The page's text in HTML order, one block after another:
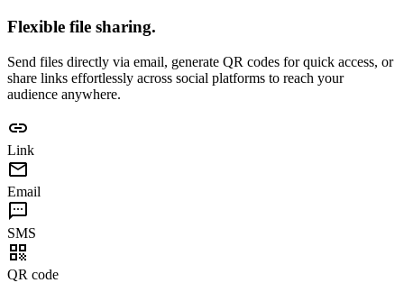
Flexible file sharing.
Send files directly via email, generate QR codes for quick access, or
share links effortlessly across social platforms to reach your
audience anywhere.
Link
Email
SMS
QR code